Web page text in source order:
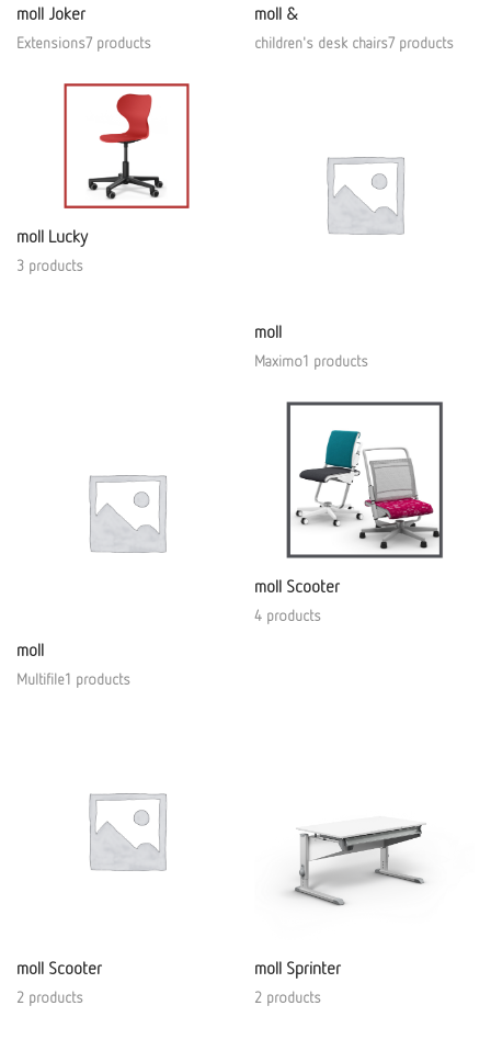
moll Joker
Extensions7 products
moll &
children's desk chairs7 products
moll Lucky
3 products
moll
Maximo1 products
moll
Multifile1 products
moll Scooter
4 products
moll Scooter
2 products
moll Sprinter
2 products